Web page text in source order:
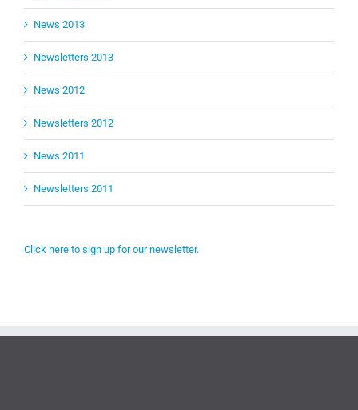
News 2013
Newsletters 2013
News 2012
Newsletters 2012
News 2011
Newsletters 2011
Click here to sign up for our newsletter.